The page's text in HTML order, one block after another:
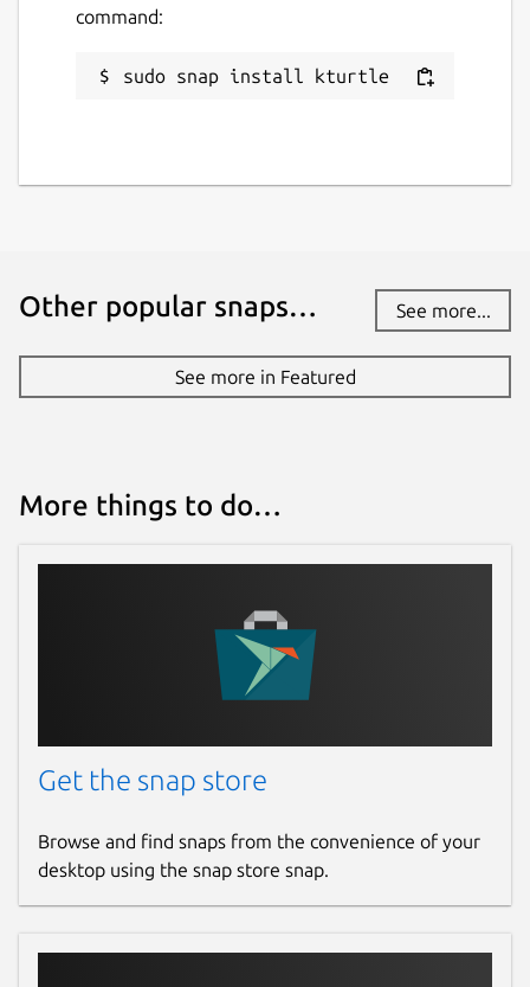
command:
sudo snap install kturtle
Other popular snaps… See more...
See more in Featured
More things to do…
Get the snap store
Browse and find snaps from the convenience of your
desktop using the snap store snap.